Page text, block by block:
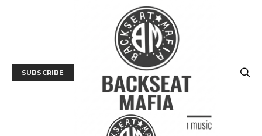
SUBSCRIBE